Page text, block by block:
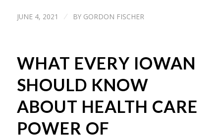
JUNE 4, 2021 / BY GORDON FISCHER
WHAT EVERY IOWAN
SHOULD KNOW
ABOUT HEALTH CARE
POWER OF